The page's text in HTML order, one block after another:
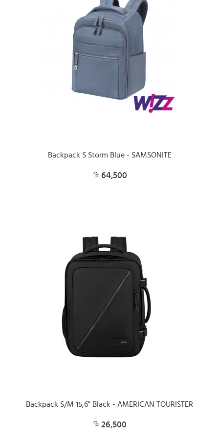
Backpack S Storm Blue - SAMSONITE
64,500
Backpack S/M 15,6" Black - AMERICAN TOURISTER
26,500